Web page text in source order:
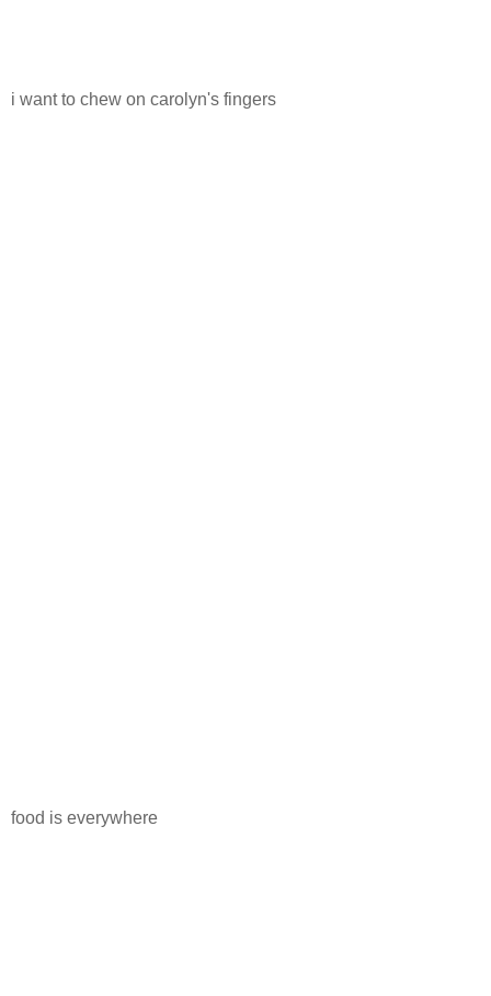
i want to chew on carolyn's fingers
food is everywhere